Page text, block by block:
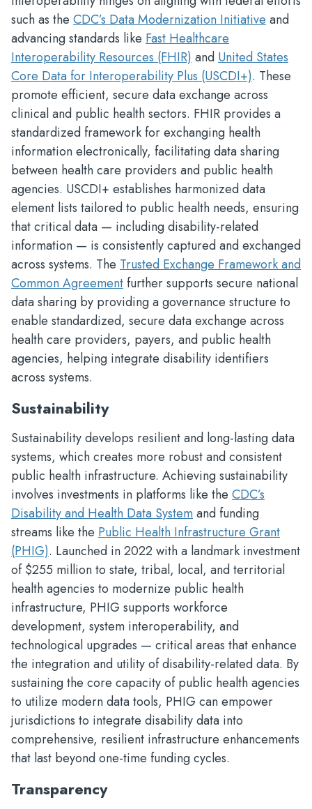
such as the CDC’s Data Modernization Initiativeand
advancing standards like Fast Healthcare
Interoperability Resources (FHIR)andUnited States
Core Data for Interoperability Plus (USCDI+). These
promote efficient, secure data exchange across
clinical and public health sectors. FHIR provides a
standardized framework for exchanging health
information electronically, facilitating data sharing
between health care providers and public health
agencies. USCDI+ establishes harmonized data
element lists tailored to public health needs, ensuring
that critical data — including disability-related
information — is consistently captured and exchanged
across systems. The Trusted Exchange Framework and
Common Agreementfurther supports secure national
data sharing by providing a governance structure to
enable standardized, secure data exchange across
health care providers, payers, and public health
agencies, helping integrate disability identifiers
across systems.
Sustainability
Sustainability develops resilient and long-lasting data
systems, which creates more robust and consistent
public health infrastructure. Achieving sustainability
involves investments in platforms like the CDC’s
Disability and Health Data Systemand funding
streams like the Public Health Infrastructure Grant
(PHIG). Launched in 2022 with a landmark investment
of $255 million to state, tribal, local, and territorial
health agencies to modernize public health
infrastructure, PHIG supports workforce
development, system interoperability, and
technological upgrades — critical areas that enhance
the integration and utility of disability-related data. By
sustaining the core capacity of public health agencies
to utilize modern data tools, PHIG can empower
jurisdictions to integrate disability data into
comprehensive, resilient infrastructure enhancements
that last beyond one-time funding cycles.
Transparency